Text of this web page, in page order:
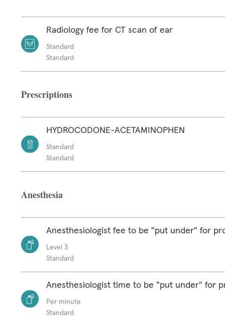
Radiology fee for CT scan of ear
Standard
Standard
Prescriptions
HYDROCODONE-ACETAMINOPHEN
Standard
Standard
Anesthesia
Anesthesiologist fee to be "put under" for
Level 3
Standard
Anesthesiologist time to be "put under" for
Per minute
Standard